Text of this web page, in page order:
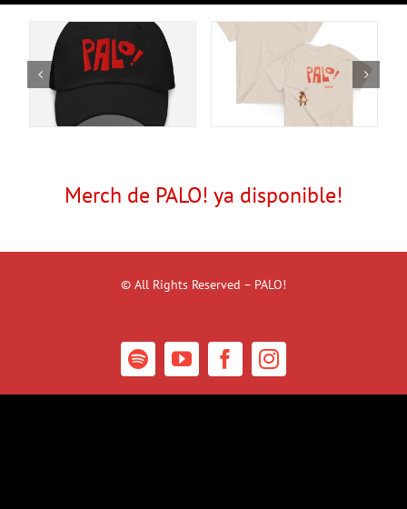
Merch de PALO! ya disponible!
© All Rights Reserved – PALO!